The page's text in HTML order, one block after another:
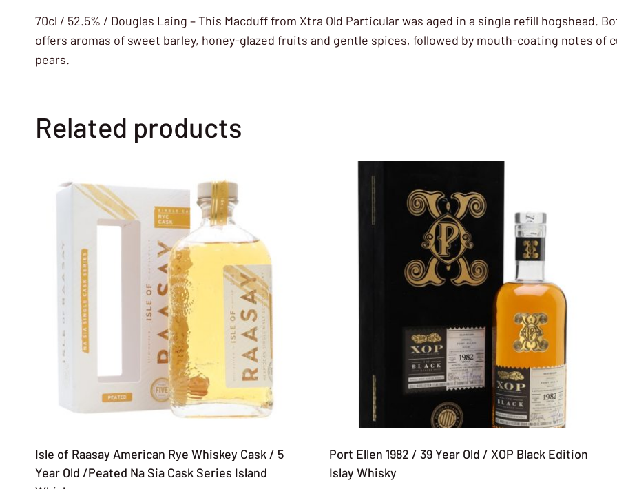
70cl / 52.5% / Douglas Laing – This Macduff from Xtra Old Particular was aged in a single refill hogshead.
offers aromas of sweet barley, honey-glazed fruits and gentle spices, followed by mouth-coating notes of
pears.
Related products
Isle of Raasay American Rye Whiskey Cask / 5
Year Old /Peated Na Sia Cask Series Island
Port Ellen 1982 / 39 Year Old / XOP Black Edition
Islay Whisky